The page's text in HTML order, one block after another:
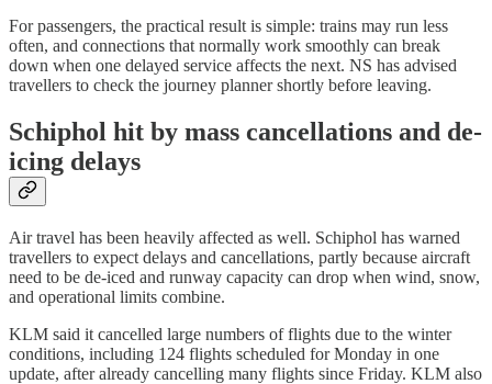
For passengers, the practical result is simple: trains may run less
often, and connections that normally work smoothly can break
down when one delayed service affects the next. NS has advised
travellers to check the journey planner shortly before leaving.
Schiphol hit by mass cancellations and de-
icing delays
Air travel has been heavily affected as well. Schiphol has warned
travellers to expect delays and cancellations, partly because aircraft
need to be de-iced and runway capacity can drop when wind, snow,
and operational limits combine.
KLM said it cancelled large numbers of flights due to the winter
conditions, including 124 flights scheduled for Monday in one
update, after already cancelling many flights since Friday. KLM also